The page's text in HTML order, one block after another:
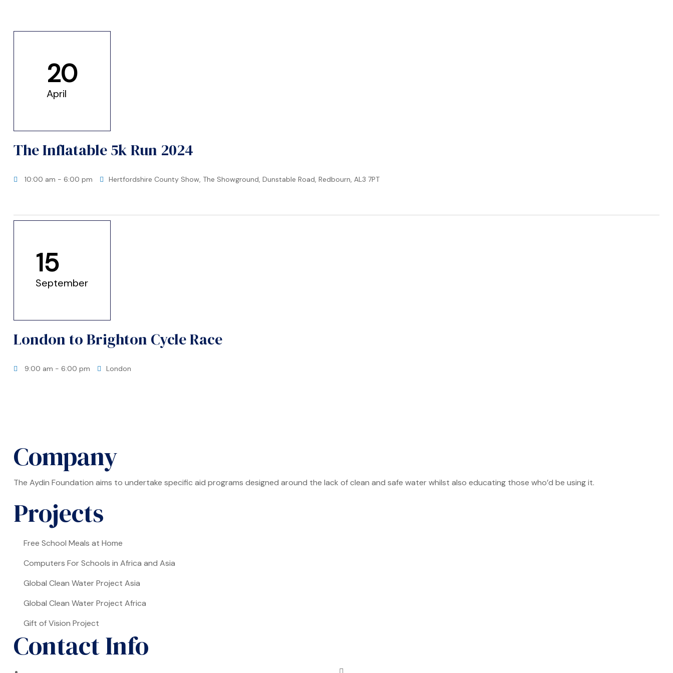
20
April
The Inflatable 5k Run 2024
10:00 am - 6:00 pm Hertfordshire County Show, The Showground, Dunstable Road, Redbourn, AL3 7PT
15
September
London to Brighton Cycle Race
9:00 am - 6:00 pm London
Company
The Aydin Foundation aims to undertake specific aid programs designed around the lack of clean and safe water whilst also educating those who’d be using it.
Projects
Free School Meals at Home
Computers For Schools in Africa and Asia
Global Clean Water Project Asia
Global Clean Water Project Africa
Gift of Vision Project
Contact Info